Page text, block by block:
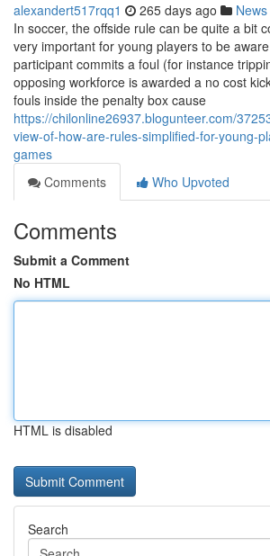
alexandert517rqq1 265 days ago News
In soccer, the offside rule can be quite a bit
very important for young players to be
participant commits a foul (for instance
opposing workforce is awarded a no cost
fouls inside the penalty box cause
https://chilonline26937.blogunteer.com/
view-of-how-are-rules-simplified-for-young-
games
Comments
Who Upvoted
Comments
Submit a Comment
No HTML
HTML is disabled
Search